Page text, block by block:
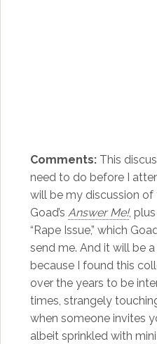
Comments:This
need to do before I
will be my discussion
Goad’s Answer Me!,
“Rape Issue,” which
send me. And it will be
because I found this
over the years to be
times, strangely
when someone invites
albeit sprinkled with